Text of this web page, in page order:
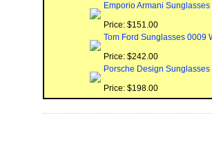
Emporio Armani
Price: $151.00
Tom Ford Sunglasses 0009
Price: $242.00
Porsche Design Sunglasses
Price: $198.00